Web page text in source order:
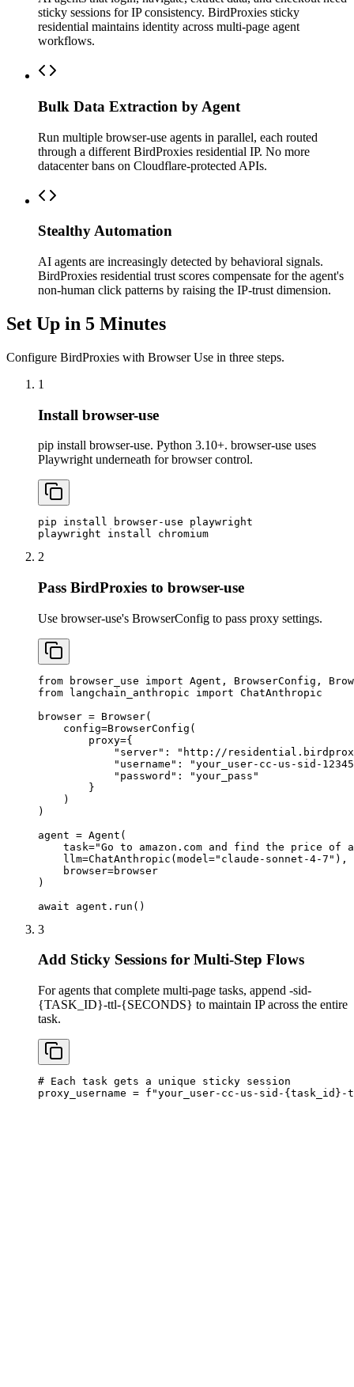
sticky sessions for IP consistency. BirdProxies sticky
residential maintains identity across multi-page agent
workflows.
Bulk Data Extraction by Agent
Run multiple browser-use agents in parallel, each routed
through a different BirdProxies residential IP. No more
datacenter bans on Cloudflare-protected APIs.
Stealthy Automation
AI agents are increasingly detected by behavioral signals.
BirdProxies residential trust scores compensate for the agent's
non-human click patterns by raising the IP-trust dimension.
Set Up in 5 Minutes
Configure BirdProxies with Browser Use in three steps.
1
Install browser-use
pip install browser-use. Python 3.10+. browser-use uses
Playwright underneath for browser control.
pip install browser-use playwright
playwright install chromium
2
Pass BirdProxies to browser-use
Use browser-use's BrowserConfig to pass proxy settings.
from browser_use import Agent, BrowserConfig,
from langchain_anthropic import ChatAnthropic
browser = Browser(
    config=BrowserConfig(
        proxy={
"server": "http://
"username": "your_user-cc-us-sid-
            "password": "your_pass"
        }
    )
)
agent = Agent(
task="Go to amazon.com and find the price of
    llm=ChatAnthropic(model="claude-sonnet-4-7"),
    browser=browser
)
await agent.run()
3
Add Sticky Sessions for Multi-Step Flows
For agents that complete multi-page tasks, append -sid-
{TASK_ID}-ttl-{SECONDS} to maintain IP across the entire
task.
# Each task gets a unique sticky session
proxy_username = f"your_user-cc-us-sid-